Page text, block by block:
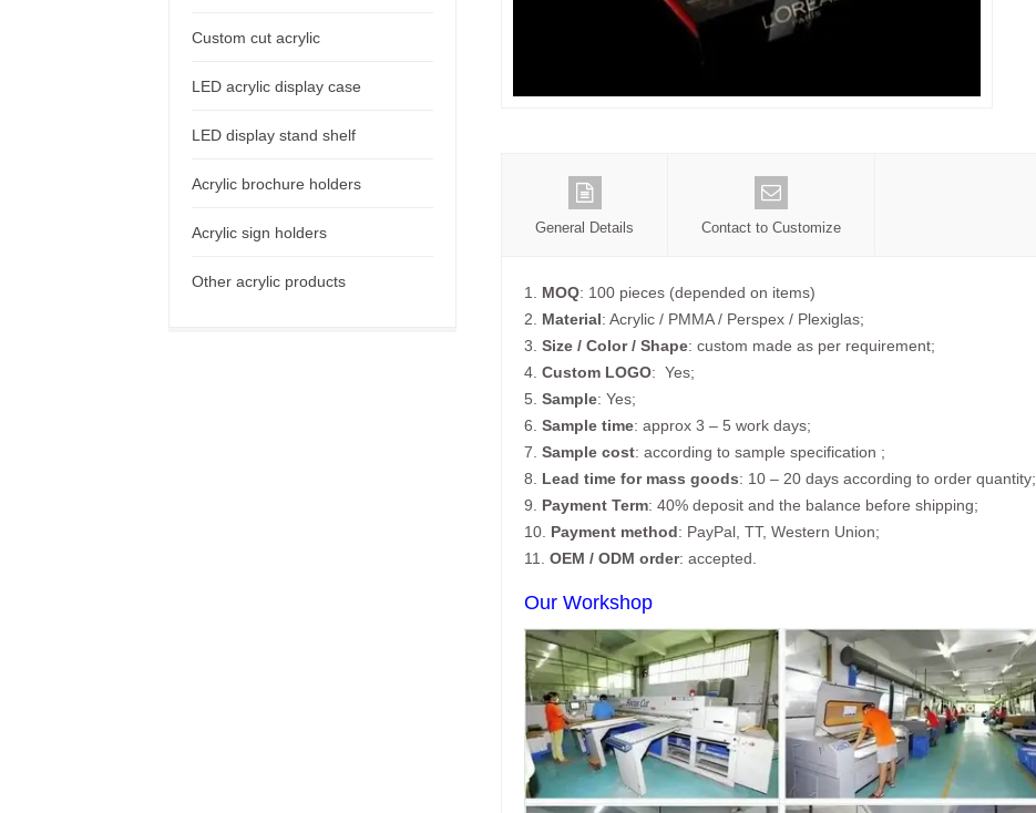
General Details Contact to Customize
1. MOQ: 100 pieces (depended on items)
2. Material: Acrylic / PMMA / Perspex / Plexiglas;
3. Size / Color / Shape: custom made as per requirement;
4. Custom LOGO: Yes;
5. Sample: Yes;
6. Sample time: approx 3 – 5 work days;
7. Sample cost: according to sample specification ;
8. Lead time for mass goods: 10 – 20 days according to order quantity;
9. Payment Term: 40% deposit and the balance before shipping;
10. Payment method: PayPal, TT, Western Union;
11. OEM / ODM order: accepted.
Our Workshop
Custom cut acrylic
LED acrylic display case
LED display stand shelf
Acrylic brochure holders
Acrylic sign holders
Other acrylic products